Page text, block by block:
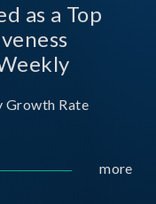
as a Top
Growth Rate
more